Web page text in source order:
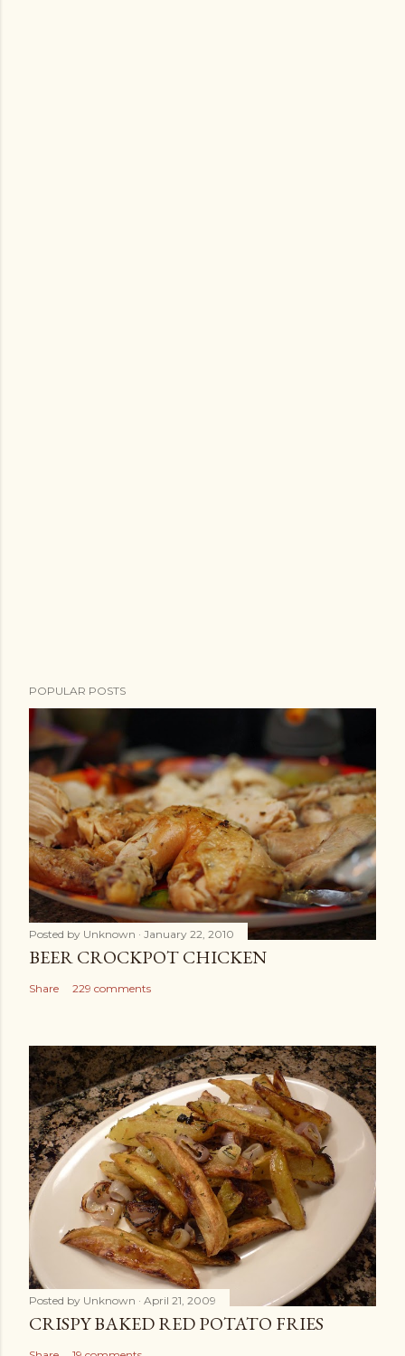
POPULAR POSTS
Posted by Unknown January 22, 2010
BEER CROCKPOT CHICKEN
Share 229 comments
Posted by Unknown April 21, 2009
CRISPY BAKED RED POTATO FRIES